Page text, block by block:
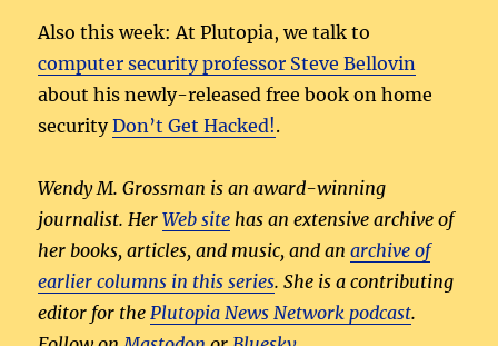
Also this week: At Plutopia, we talk to
computer security professor Steve Bellovin
about his newly-released free book on home
securityDon’t Get Hacked!.
Wendy M. Grossman is an award-winning
journalist. HerWeb site has an extensive archive of
her books, articles, and music, and anarchive of
earlier columns in this series. She is a contributing
editor for thePlutopia News Network podcast.